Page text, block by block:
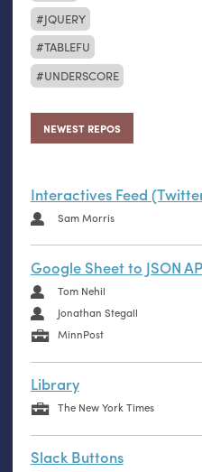
JQUERY
TABLEFU
UNDERSCORE
NEWEST REPOS
Interactives Feed
Sam Morris
Google Sheet to JSON
Tom Nehil
Jonathan Stegall
MinnPost
Library
The New York Times
Slack Buttons